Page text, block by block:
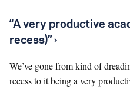
“A very productive
recess)” ›
We’ve gone from kind of
recess to it being a very